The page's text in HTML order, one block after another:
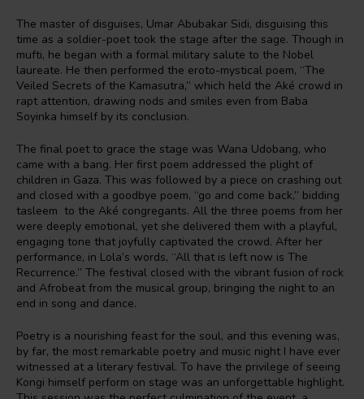
The master of disguises, Umar Abubakar Sidi, disguising this
time as a soldier-poet took the stage after the sage. Though in
mufti, he began with a formal military salute to the Nobel
laureate. He then performed the eroto-mystical poem, “The
Veiled Secrets of the Kamasutra,” which held the Aké crowd in
rapt attention, drawing nods and smiles even from Baba
Soyinka himself by its conclusion.
The final poet to grace the stage was Wana Udobang, who
came with a bang. Her first poem addressed the plight of
children in Gaza. This was followed by a piece on crashing out
and closed with a goodbye poem, “go and come back,” bidding
tasleem to the Aké congregants. All the three poems from her
were deeply emotional, yet she delivered them with a playful,
engaging tone that joyfully captivated the crowd. After her
performance, in Lola’s words, “All that is left now is The
Recurrence.” The festival closed with the vibrant fusion of rock
and Afrobeat from the musical group, bringing the night to an
end in song and dance.
Poetry is a nourishing feast for the soul, and this evening was,
by far, the most remarkable poetry and music night I have ever
witnessed at a literary festival. To have the privilege of seeing
Kongi himself perform on stage was an unforgettable highlight.